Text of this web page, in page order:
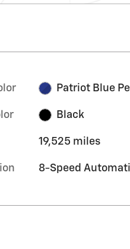
Patriot Blue
Black
19,525 miles
8-Speed